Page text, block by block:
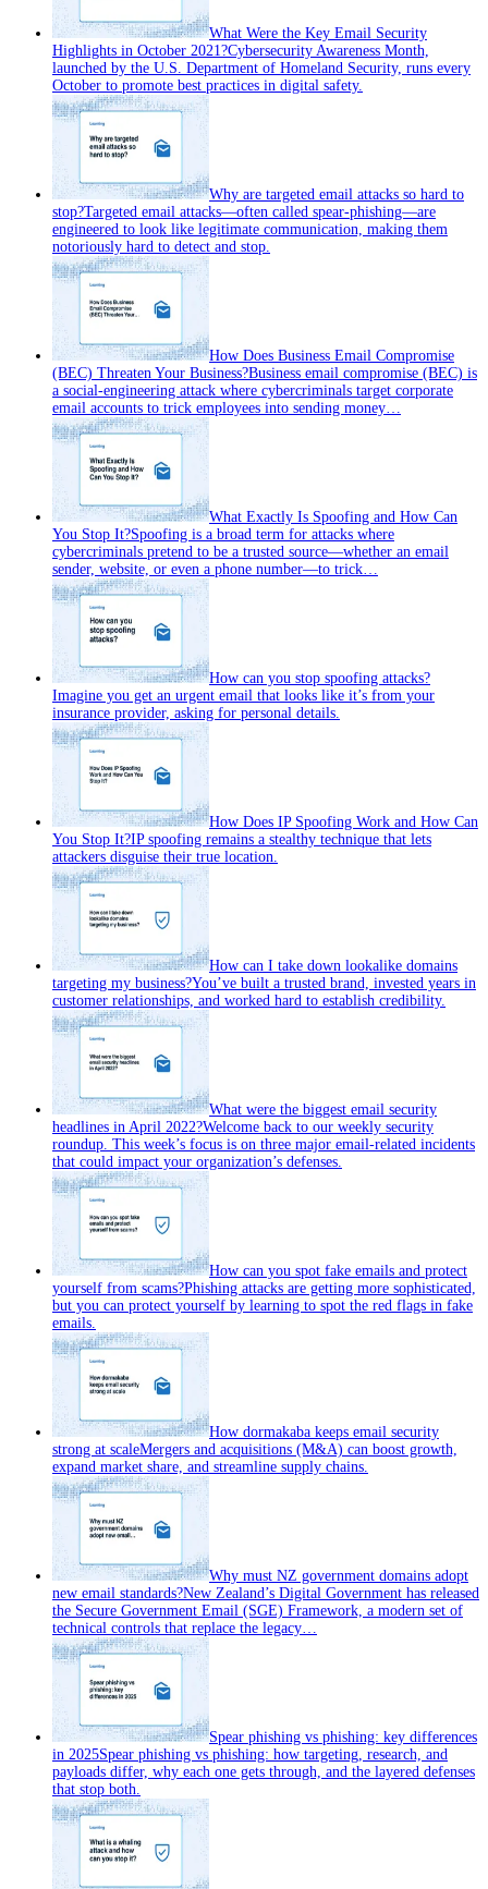
What Were the Key Email Security
Highlights in October 2021?Cybersecurity Awareness Month,
launched by the U.S. Department of Homeland Security, runs every
October to promote best practices in digital safety.
Why are targeted email attacks so hard to
stop?Targeted email attacks—often called spear‑phishing—are
engineered to look like legitimate communication, making them
notoriously hard to detect and stop.
How Does Business Email Compromise
(BEC) Threaten Your Business?Business email compromise (BEC) is
a social‑engineering attack where cybercriminals target corporate
email accounts to trick employees into sending money…
What Exactly Is Spoofing and How Can
You Stop It?Spoofing is a broad term for attacks where
cybercriminals pretend to be a trusted source—whether an email
sender, website, or even a phone number—to trick…
How can you stop spoofing attacks?
Imagine you get an urgent email that looks like it’s from your
insurance provider, asking for personal details.
How Does IP Spoofing Work and How Can
You Stop It?IP spoofing remains a stealthy technique that lets
attackers disguise their true location.
How can I take down lookalike domains
targeting my business?You’ve built a trusted brand, invested years in
customer relationships, and worked hard to establish credibility.
What were the biggest email security
headlines in April 2022?Welcome back to our weekly security
roundup. This week’s focus is on three major email‑related incidents
that could impact your organization’s defenses.
How can you spot fake emails and protect
yourself from scams?Phishing attacks are getting more sophisticated,
but you can protect yourself by learning to spot the red flags in fake
emails.
How dormakaba keeps email security
strong at scaleMergers and acquisitions (M&A) can boost growth,
expand market share, and streamline supply chains.
Why must NZ government domains adopt
new email standards?New Zealand’s Digital Government has released
the Secure Government Email (SGE) Framework, a modern set of
technical controls that replace the legacy…
Spear phishing vs phishing: key differences
in 2025Spear phishing vs phishing: how targeting, research, and
payloads differ, why each one gets through, and the layered defenses
that stop both.